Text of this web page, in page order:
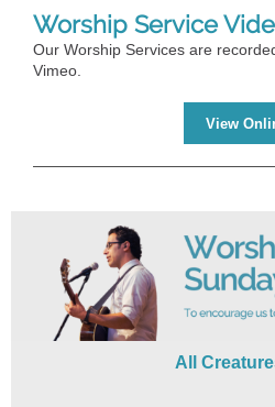
Worship Service
Our Worship Services are
Vimeo.
View
All